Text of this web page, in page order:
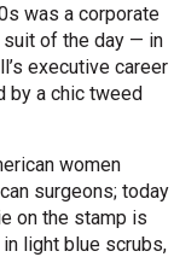
was a corporate
suit of the day — in
executive career
by a chic tweed
women
surgeons; today
on the stamp is
light blue scrubs,